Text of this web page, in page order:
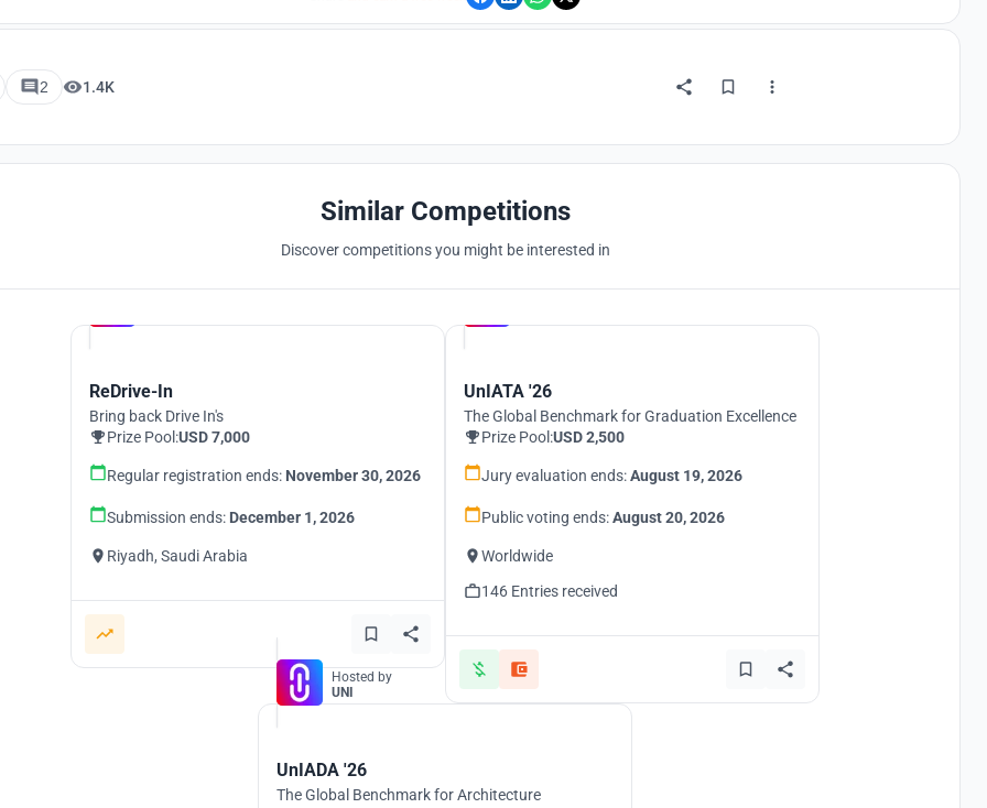
2 1.4K
Similar Competitions
Discover competitions you might be interested in
ReDrive-In
Bring back Drive In's
Prize Pool:USD 7,000
Regular registration ends: November 30, 2026
Submission ends: December 1, 2026
Riyadh, Saudi Arabia
UnIATA '26
The Global Benchmark for Graduation Excellence
Prize Pool:USD 2,500
Jury evaluation ends:August 19, 2026
Public voting ends:August 20, 2026
Worldwide
146 Entries received
Hosted by
UNI
UnIADA '26
The Global Benchmark for Architecture